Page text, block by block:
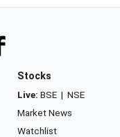
Stocks
Live: BSE | NSE
Market News
Watchlist